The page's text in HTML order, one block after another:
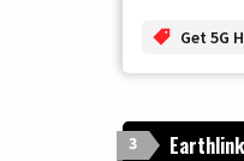
Get 5G
3 Earthlink